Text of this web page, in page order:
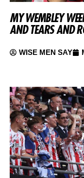
MY WEMBLEY
AND TEARS AND
WISE MEN SAY